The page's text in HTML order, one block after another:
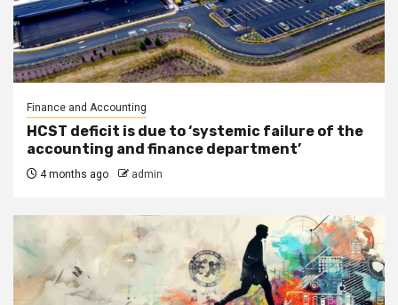
Finance and Accounting
HCST deficit is due to ‘systemic failure of the
accounting and finance department’
4 months ago admin